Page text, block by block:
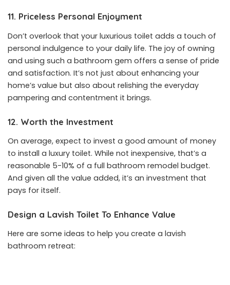
11. Priceless Personal Enjoyment
Don’t overlook that your luxurious toilet adds a touch of
personal indulgence to your daily life. The joy of owning
and using such a bathroom gem offers a sense of pride
and satisfaction. It’s not just about enhancing your
home’s value but also about relishing the everyday
pampering and contentment it brings.
12. Worth the Investment
On average, expect to invest a good amount of money
to install a luxury toilet. While not inexpensive, that’s a
reasonable 5-10% of a full bathroom remodel budget.
And given all the value added, it’s an investment that
pays for itself.
Design a Lavish Toilet To Enhance Value
Here are some ideas to help you create a lavish
bathroom retreat: